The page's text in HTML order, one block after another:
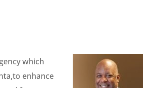
which
enhance